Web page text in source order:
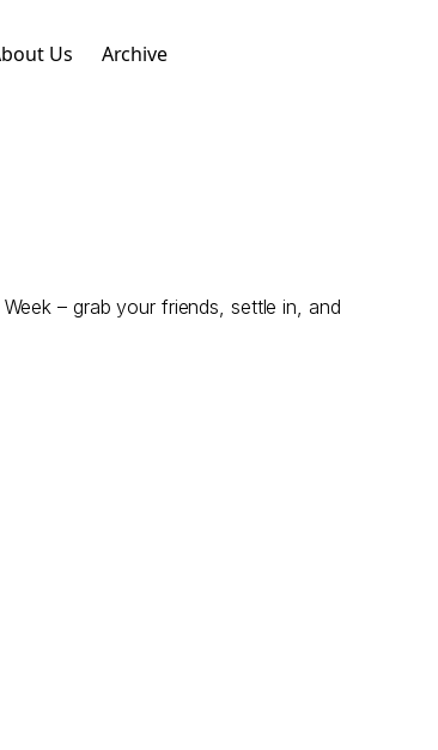
Us Archive
– grab your friends, settle in, and